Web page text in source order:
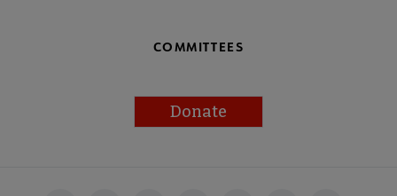
COMMITTEES
Donate